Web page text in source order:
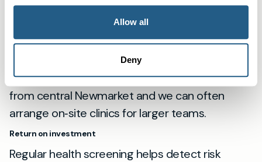
Allow all
Deny
Newmarket’s strong focus on performance and
wellbeing makes it sensible to prioritise
preventive healthcare. Many local employers
already use our Cambridge clinic for staff
checks; travel time is usually under 30 minutes
from central Newmarket and we can often
arrange on‑site clinics for larger teams.
Return on investment
Regular health screening helps detect risk